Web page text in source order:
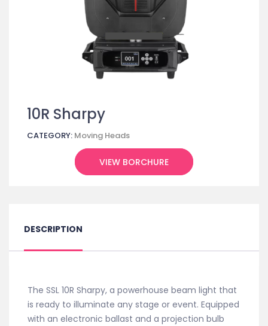
10R Sharpy
CATEGORY: Moving Heads
VIEW BORCHURE
DESCRIPTION
The SSL 10R Sharpy, a powerhouse beam light that
is ready to illuminate any stage or event. Equipped
with an electronic ballast and a projection bulb